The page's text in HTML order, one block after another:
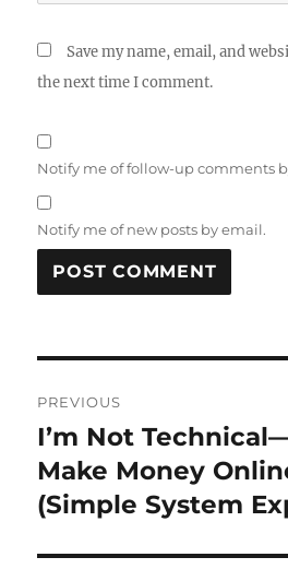
Save my name, email, and
the next time I comment.
Notify me of follow-up comments
Notify me of new posts by email.
navigation
PREVIOUS
Previous
post:
I’m Not
Make Money
(Simple System